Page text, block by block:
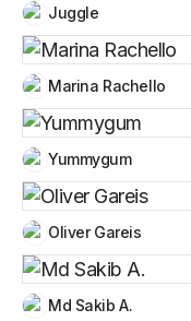
Juggle
Marina Rachello
Yummygum
Oliver Gareis
Md Sakib A.